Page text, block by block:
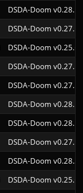
DSDA-Doom
DSDA-Doom
DSDA-Doom
DSDA-Doom
DSDA-Doom
DSDA-Doom
DSDA-Doom
DSDA-Doom
DSDA-Doom
DSDA-Doom